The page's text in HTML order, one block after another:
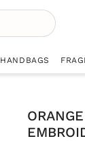
HANDBAGS